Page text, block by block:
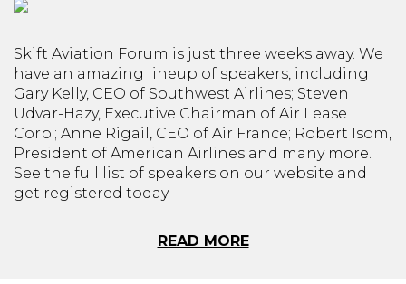
Skift Aviation Forum is just three weeks away. We
have an amazing lineup of speakers, including
Gary Kelly, CEO of Southwest Airlines; Steven
Udvar-Hazy, Executive Chairman of Air Lease
Corp.; Anne Rigail, CEO of Air France; Robert Isom,
President of American Airlines and many more.
See the full list of speakers on our website and
get registered today.
READ MORE